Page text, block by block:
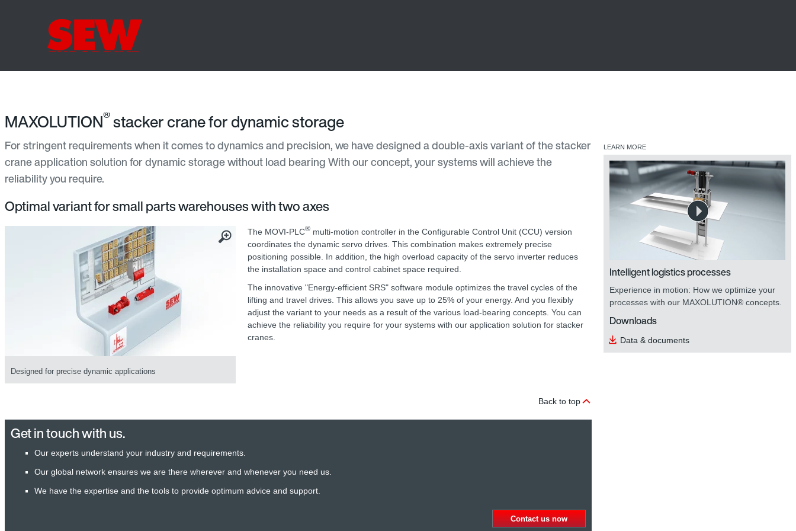
MAXOLUTION®stacker crane for dynamic storage
For stringent requirements when it comes to dynamics and precision, we have designed a double-axis variant of the stacker
crane application solution for dynamic storage without load bearing With our concept, your systems will achieve the
reliability you require.
Optimal variant for small parts warehouses with two axes
Designed for precise dynamic applications
The MOVI-PLC® multi-motion controller in the Configurable Control Unit (CCU) version
coordinates the dynamic servo drives. This combination makes extremely precise
positioning possible. In addition, the high overload capacity of the servo inverter reduces
the installation space and control cabinet space required.
The innovative "Energy-efficient SRS" software module optimizes the travel cycles of the
lifting and travel drives. This allows you save up to 25% of your energy. And you flexibly
adjust the variant to your needs as a result of the various load-bearing concepts. You can
achieve the reliability you require for your systems with our application solution for stacker
cranes.
Back to top
Get in touch with us.
Our experts understand your industry and requirements.
Our global network ensures we are there wherever and whenever you need us.
We have the expertise and the tools to provide optimum advice and support.
Contact us now
LEARN MORE
Intelligent logistics processes
Experience in motion: How we optimize your
processes with our MAXOLUTION® concepts.
Downloads
Data & documents